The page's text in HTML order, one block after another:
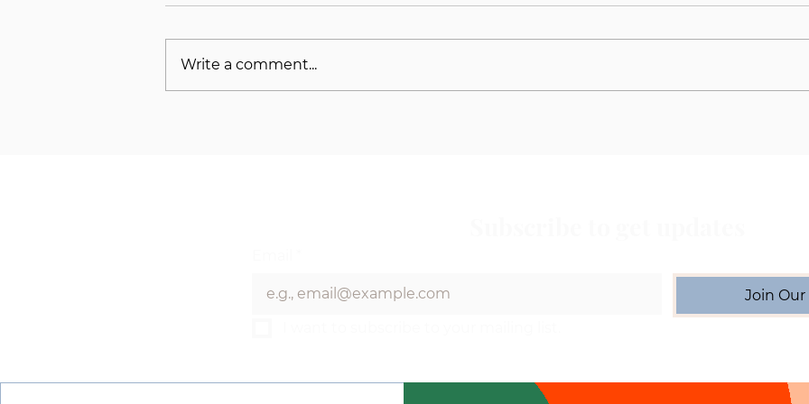
Write a comment...
Join